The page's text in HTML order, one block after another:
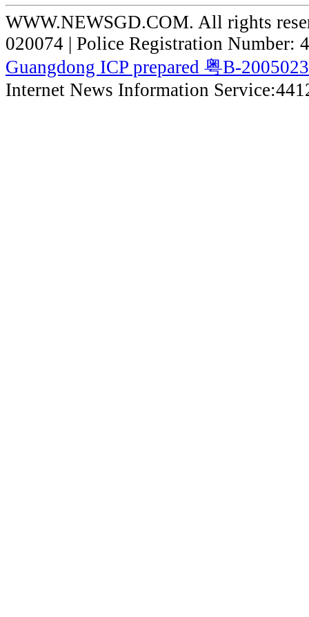
WWW.NEWSGD.COM. All rights
020074 | Police Registration Number:
Guangdong ICP prepared 粤B-
Internet News Information